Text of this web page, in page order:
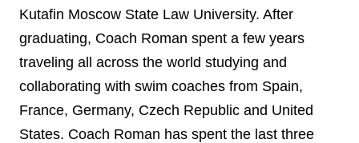
Kutafin Moscow State Law University. After
graduating, Coach Roman spent a few years
traveling all across the world studying and
collaborating with swim coaches from Spain,
France, Germany, Czech Republic and United
States. Coach Roman has spent the last three